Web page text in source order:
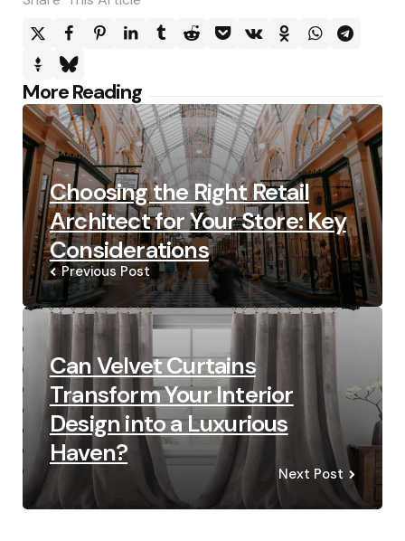
More Reading
Post
navigation
Choosing the Right Retail
Architect for Your Store: Key
Considerations
Previous Post
Can Velvet Curtains
Transform Your Interior
Design into a Luxurious
Haven?
Next Post